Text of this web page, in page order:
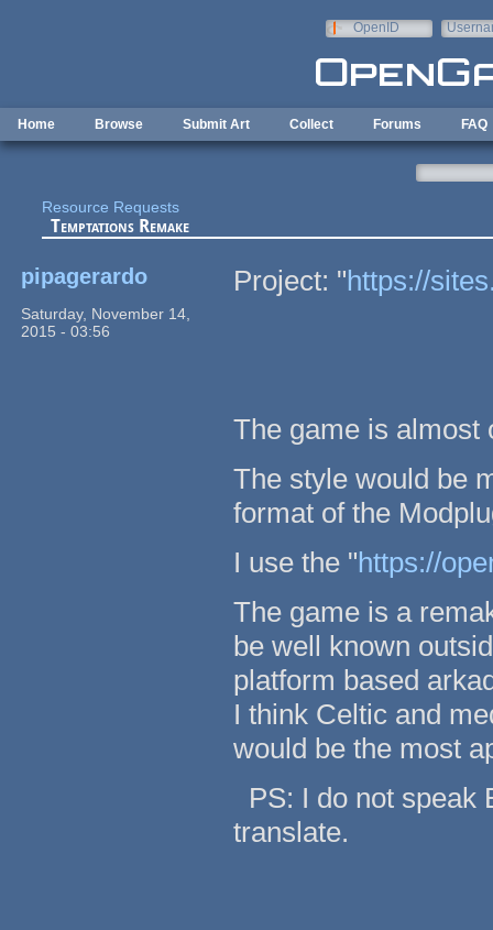
OpenID
Home Browse Submit Art Collect Forums FAQ
Resource Requests
Temptations Remake
pipagerardo
Saturday, November 14,
2015 - 03:56
Project: "https://
The game is almost
The style would be
format of the
I use the "https://
The game is a
be well known
platform based
I think Celtic and
would be the most
PS: I do not speak
translate.